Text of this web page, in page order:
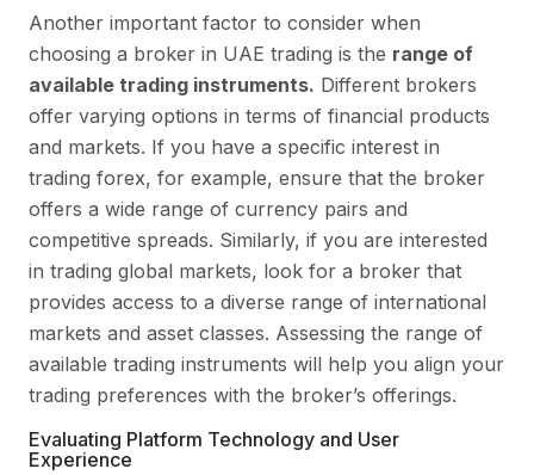
Another important factor to consider when
choosing a broker in UAE trading is the range of
available trading instruments. Different brokers
offer varying options in terms of financial products
and markets. If you have a specific interest in
trading forex, for example, ensure that the broker
offers a wide range of currency pairs and
competitive spreads. Similarly, if you are interested
in trading global markets, look for a broker that
provides access to a diverse range of international
markets and asset classes. Assessing the range of
available trading instruments will help you align your
trading preferences with the broker’s offerings.
Evaluating Platform Technology and User
Experience